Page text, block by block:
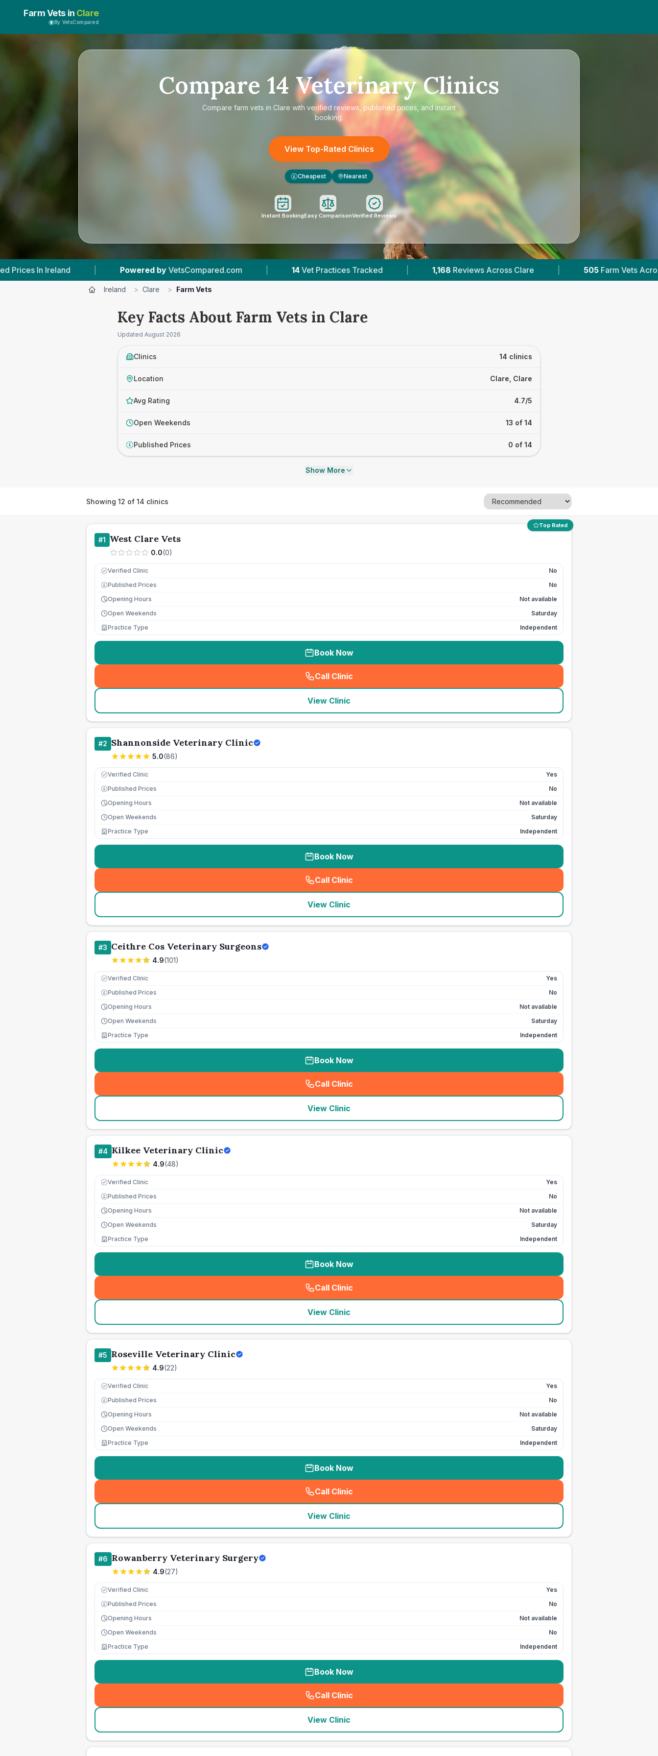
Farm Vets in Clare
By VetsCompared
Compare 14 Veterinary Clinics
Compare farm vets in Clare with verified reviews, published prices, and instant
booking.
View Top-Rated Clinics
£ Cheapest Nearest
Instant BookingEasy ComparisonVerified Reviews
VetsCompared.com 14 Vet Practices Tracked 1,168 Reviews Across Clare 505 Farm Vets Across Ireland 132K+ Reviews
Ireland > Clare > Farm Vets
Key Facts About Farm Vets in Clare
Updated August 2026
Clinics 14 clinics
Location Clare, Clare
Avg Rating 4.7/5
Open Weekends 13 of 14
£ Published Prices 0 of 14
Show More
Showing 12 of 14 clinics
Top Rated
#1 West Clare Vets
0.0(0)
Verified Clinic No
£ Published Prices
No
Opening Hours
Not available
Open Weekends
Saturday
Practice Type
Independent
Book Now
Call Clinic
( seo_lab_card_freephone
View Clinic
#2 Shannonside Veterinary Clinic
5.0(86)
Verified Clinic Yes
£ Published Prices
No
Opening Hours
Not available
Open Weekends
Saturday
Practice Type
Independent
Book Now
Call Clinic
( seo_lab_card_freephone
View Clinic
#3 Ceithre Cos Veterinary Surgeons
4.9(101)
Verified Clinic Yes
£ Published Prices
No
Opening Hours
Not available
Open Weekends
Saturday
Practice Type
Independent
Book Now
Call Clinic
( seo_lab_card_freephone
View Clinic
#4 Kilkee Veterinary Clinic
4.9(48)
Verified Clinic Yes
£ Published Prices
No
Opening Hours
Not available
Open Weekends
Saturday
Practice Type
Independent
Book Now
Call Clinic
( seo_lab_card_freephone
View Clinic
#5 Roseville Veterinary Clinic
4.9(22)
Verified Clinic Yes
£ Published Prices
No
Opening Hours
Not available
Open Weekends
Saturday
Practice Type
Independent
Book Now
Call Clinic
( seo_lab_card_freephone
View Clinic
#6 Rowanberry Veterinary Surgery
4.9(27)
Verified Clinic Yes
£ Published Prices
No
Opening Hours
Not available
Open Weekends
No
Practice Type
Independent
Book Now
Call Clinic
( seo_lab_card_freephone
View Clinic